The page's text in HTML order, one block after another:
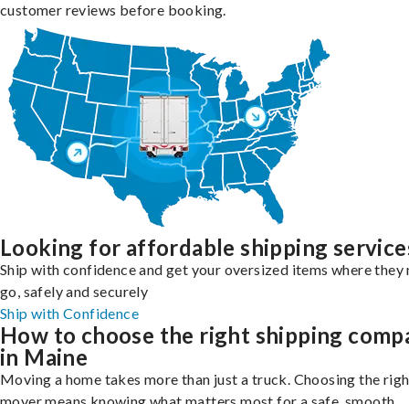
customer reviews before booking.
Looking for affordable shipping
Ship with confidence and get your oversized items where they
go, safely and securely
Ship with Confidence
How to choose the right shipping
in Maine
Moving a home takes more than just a truck. Choosing the